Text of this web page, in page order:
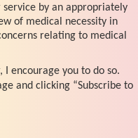
by an appropriately
of medical necessity in
relating to medical
encourage you to do so.
and clicking “Subscribe to